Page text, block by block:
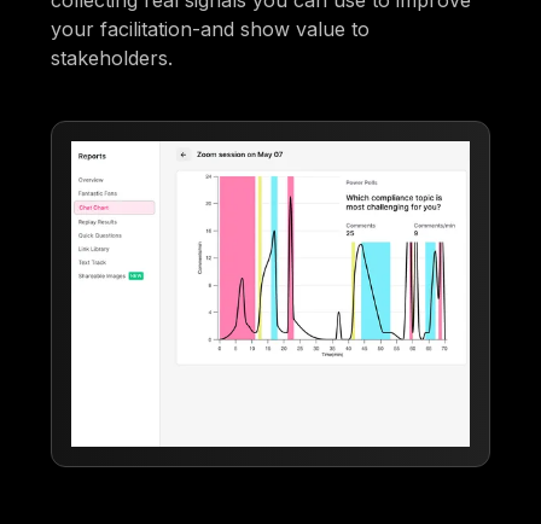
your facilitation-and show value to
stakeholders.